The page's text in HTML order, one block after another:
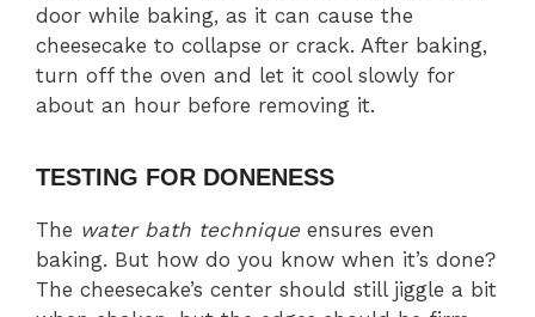
door while baking, as it can cause the
cheesecake to collapse or crack. After baking,
turn off the oven and let it cool slowly for
about an hour before removing it.
TESTING FOR DONENESS
The water bath technique ensures even
baking. But how do you know when it’s done?
The cheesecake’s center should still jiggle a bit